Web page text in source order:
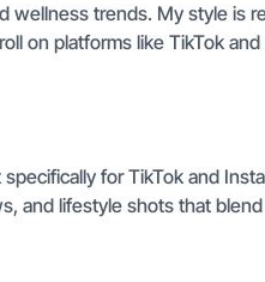
wellness trends. My style is
on platforms like TikTok
for TikTok and
and lifestyle shots that